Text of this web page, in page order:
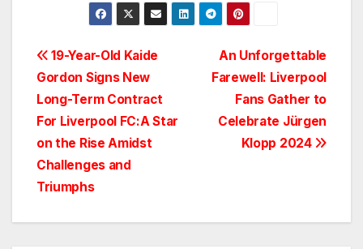
Post
navigation
An Unforgettable
Farewell: Liverpool
Fans Gather to
Celebrate Jürgen
Klopp 2024
19-Year-Old Kaide
Gordon Signs New
Long-Term Contract
For Liverpool FC:A Star
on the Rise Amidst
Challenges and
Triumphs